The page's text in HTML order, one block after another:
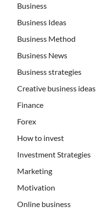
Business
Business Ideas
Business Method
Business News
Business strategies
Creative business ideas
Finance
Forex
How to invest
Investment Strategies
Marketing
Motivation
Online business